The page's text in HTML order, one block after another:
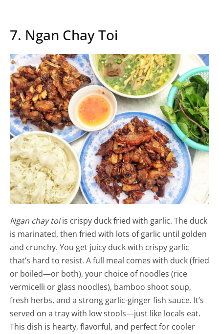
7. Ngan Chay Toi
Ngan chay toiis crispy duck fried with garlic. The duck
is marinated, then fried with lots of garlic until golden
and crunchy. You get juicy duck with crispy garlic
that’s hard to resist. A full meal comes with duck (fried
or boiled—or both), your choice of noodles (rice
vermicelli or glass noodles), bamboo shoot soup,
fresh herbs, and a strong garlic-ginger fish sauce. It’s
served on a tray with low stools—just like locals eat.
This dish is hearty, flavorful, and perfect for cooler